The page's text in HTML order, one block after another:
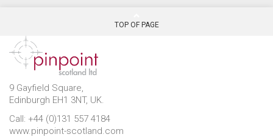
TOP OF PAGE
9 Gayfield Square,
Edinburgh EH1 3NT, UK.
Call: +44 (0)131 557 4184
www.pinpoint-scotland.com